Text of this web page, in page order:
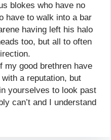
blokes who have no
have to walk into a bar
having left his halo
too, but all to often
my good brethren have
a reputation, but
yourselves to look past
can’t and I understand